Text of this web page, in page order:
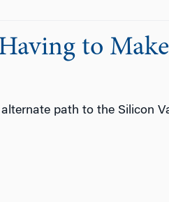
to
path to the Silicon